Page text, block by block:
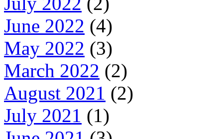
June 2022 (4)
May 2022 (3)
March 2022 (2)
August 2021 (2)
July 2021 (1)